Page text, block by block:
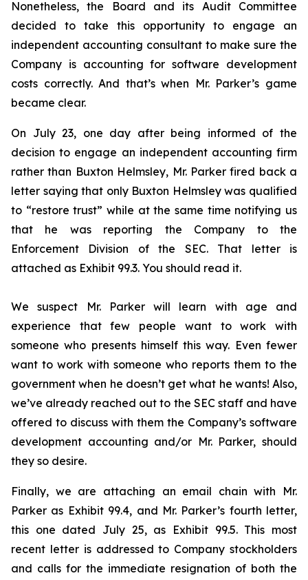
Nonetheless, the Board and its Audit Committee
decided to take this opportunity to engage an
independent accounting consultant to make sure the
Company is accounting for software development
costs correctly. And that’s when Mr. Parker’s game
became clear.
On July 23, one day after being informed of the
decision to engage an independent accounting firm
rather than Buxton Helmsley, Mr. Parker fired back a
letter saying that only Buxton Helmsley was qualified
to “restore trust” while at the same time notifying us
that he was reporting the Company to the
Enforcement Division of the SEC. That letter is
attached as Exhibit 99.3. You should read it.
We suspect Mr. Parker will learn with age and
experience that few people want to work with
someone who presents himself this way. Even fewer
want to work with someone who reports them to the
government when he doesn’t get what he wants! Also,
we’ve already reached out to the SEC staff and have
offered to discuss with them the Company’s software
development accounting and/or Mr. Parker, should
they so desire.
Finally, we are attaching an email chain with Mr.
Parker as Exhibit 99.4, and Mr. Parker’s fourth letter,
this one dated July 25, as Exhibit 99.5. This most
recent letter is addressed to Company stockholders
and calls for the immediate resignation of both the